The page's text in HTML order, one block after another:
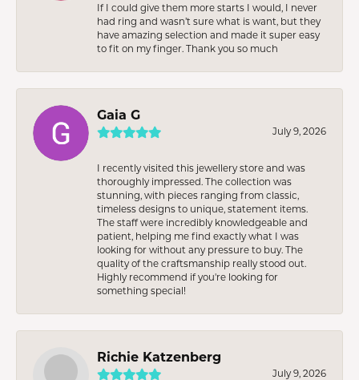
If I could give them more starts I would, I never
had ring and wasn’t sure what is want, but they
have amazing selection and made it super easy
to fit on my finger. Thank you so much
Gaia G
July 9, 2026
I recently visited this jewellery store and was
thoroughly impressed. The collection was
stunning, with pieces ranging from classic,
timeless designs to unique, statement items.
The staff were incredibly knowledgeable and
patient, helping me find exactly what I was
looking for without any pressure to buy. The
quality of the craftsmanship really stood out.
Highly recommend if you're looking for
something special!
Richie Katzenberg
July 9, 2026